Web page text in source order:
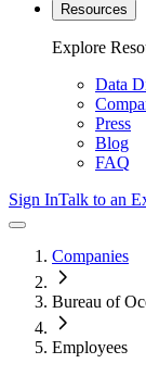
Resources
Explore
Data
Press
Blog
FAQ
Sign InTalk to an
Companies
Bureau of
Employees